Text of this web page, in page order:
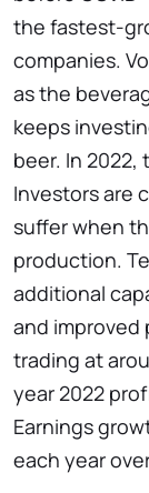
the fastest-
companies.
as the
keeps
beer. In 2022,
Investors are
suffer when
production.
additional
and improved
trading at
year 2022
Earnings
each year